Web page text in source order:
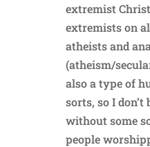
extremist
extremists on
atheists and
(atheism/
also a type of
sorts, so I
without some
people